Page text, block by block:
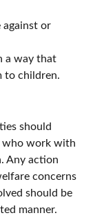
against or
a way that
to children.
should
who work with
Any action
concerns
should be
manner.